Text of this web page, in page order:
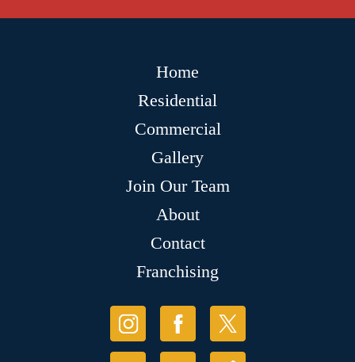
Home
Residential
Commercial
Gallery
Join Our Team
About
Contact
Franchising